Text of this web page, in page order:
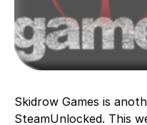
Skidrow Games is
SteamUnlocked. This